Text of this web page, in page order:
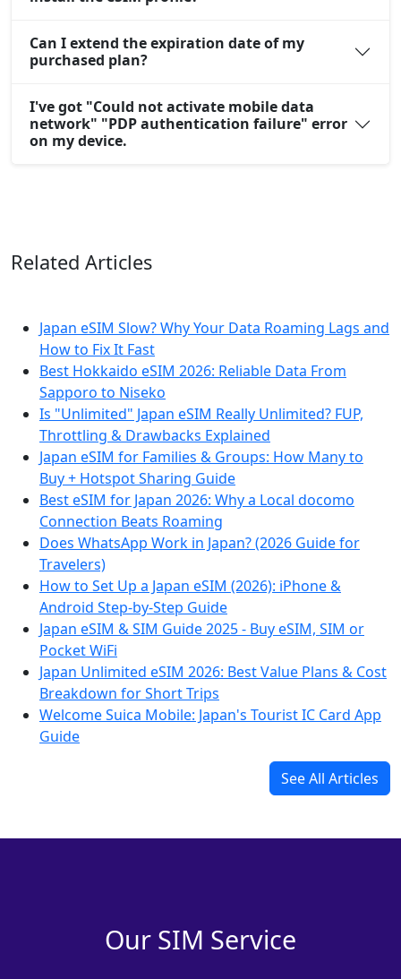
Can I extend the expiration date of my
purchased plan?
I've got "Could not activate mobile data
network" "PDP authentication failure" error
on my device.
Related Articles
Japan eSIM Slow? Why Your Data Roaming Lags and
How to Fix It Fast
Best Hokkaido eSIM 2026: Reliable Data From
Sapporo to Niseko
Is "Unlimited" Japan eSIM Really Unlimited? FUP,
Throttling & Drawbacks Explained
Japan eSIM for Families & Groups: How Many to
Buy + Hotspot Sharing Guide
Best eSIM for Japan 2026: Why a Local docomo
Connection Beats Roaming
Does WhatsApp Work in Japan? (2026 Guide for
Travelers)
How to Set Up a Japan eSIM (2026): iPhone &
Android Step-by-Step Guide
Japan eSIM & SIM Guide 2025 - Buy eSIM, SIM or
Pocket WiFi
Japan Unlimited eSIM 2026: Best Value Plans & Cost
Breakdown for Short Trips
Welcome Suica Mobile: Japan's Tourist IC Card App
Guide
See All Articles
Our SIM Service